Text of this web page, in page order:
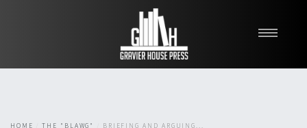
About
HOME THE "BLAWG" BRIEFING AND ARGUING...